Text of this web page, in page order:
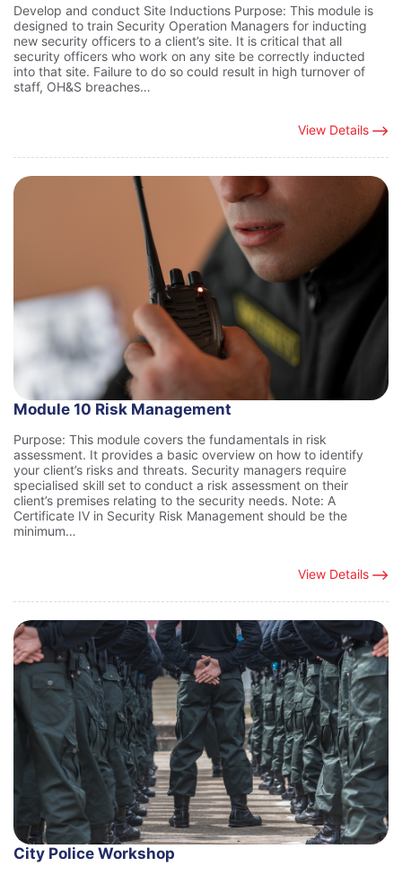
Develop and conduct Site Inductions Purpose: This module is
designed to train Security Operation Managers for inducting
new security officers to a client’s site. It is critical that all
security officers who work on any site be correctly inducted
into that site. Failure to do so could result in high turnover of
staff, OH&S breaches…
View Details
Module 10 Risk Management
Purpose: This module covers the fundamentals in risk
assessment. It provides a basic overview on how to identify
your client’s risks and threats. Security managers require
specialised skill set to conduct a risk assessment on their
client’s premises relating to the security needs. Note: A
Certificate IV in Security Risk Management should be the
minimum…
View Details
City Police Workshop